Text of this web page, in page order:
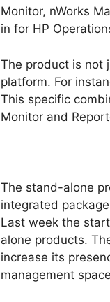
Monitor, nWorks
in for HP
The product is not
platform. For
This specific
Monitor and
The stand-alone
integrated
Last week the
alone products.
increase its
management